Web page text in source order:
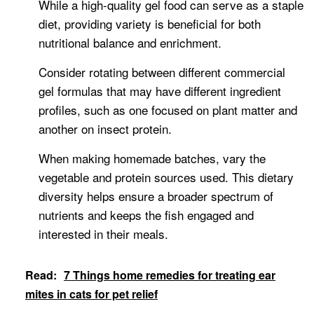
While a high-quality gel food can serve as a staple
diet, providing variety is beneficial for both
nutritional balance and enrichment.
Consider rotating between different commercial
gel formulas that may have different ingredient
profiles, such as one focused on plant matter and
another on insect protein.
When making homemade batches, vary the
vegetable and protein sources used. This dietary
diversity helps ensure a broader spectrum of
nutrients and keeps the fish engaged and
interested in their meals.
Read: 7 Things home remedies for treating ear
mites in cats for pet relief